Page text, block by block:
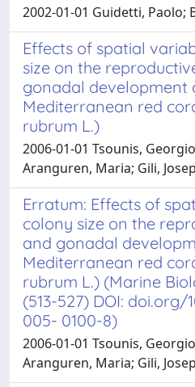
2002-01-01 Guidetti, Paolo;
Effects of spatial
size on the
gonadal development
Mediterranean red
rubrum L.)
2006-01-01 Tsounis,
Aranguren, Maria; Gili,
Erratum: Effects of
colony size on the
and gonadal
Mediterranean red
rubrum L.) (Marine
(513-527) DOI: doi.org/
005- 0100-8)
2006-01-01 Tsounis,
Aranguren, Maria; Gili,